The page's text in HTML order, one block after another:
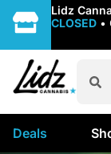
Lidz
CLOSED •
Deals